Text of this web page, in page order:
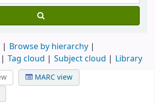
Browse by hierarchy
Tag cloud Subject cloud Library
MARC view